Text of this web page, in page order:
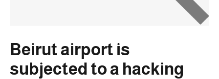
Beirut airport is
subjected to a hacking